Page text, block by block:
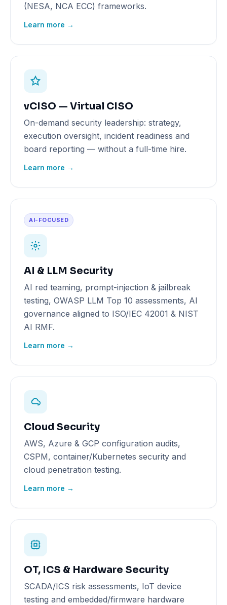
(NESA, NCA ECC) frameworks.
Learn more →
vCISO — Virtual CISO
On-demand security leadership: strategy,
execution oversight, incident readiness and
board reporting — without a full-time hire.
Learn more →
AI-FOCUSED
AI & LLM Security
AI red teaming, prompt-injection & jailbreak
testing, OWASP LLM Top 10 assessments, AI
governance aligned to ISO/IEC 42001 & NIST
AI RMF.
Learn more →
Cloud Security
AWS, Azure & GCP configuration audits,
CSPM, container/Kubernetes security and
cloud penetration testing.
Learn more →
OT, ICS & Hardware Security
SCADA/ICS risk assessments, IoT device
testing and embedded/firmware hardware